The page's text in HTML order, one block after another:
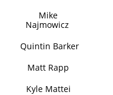
Mike
Najmowicz
Quintin Barker
Matt Rapp
Kyle Mattei